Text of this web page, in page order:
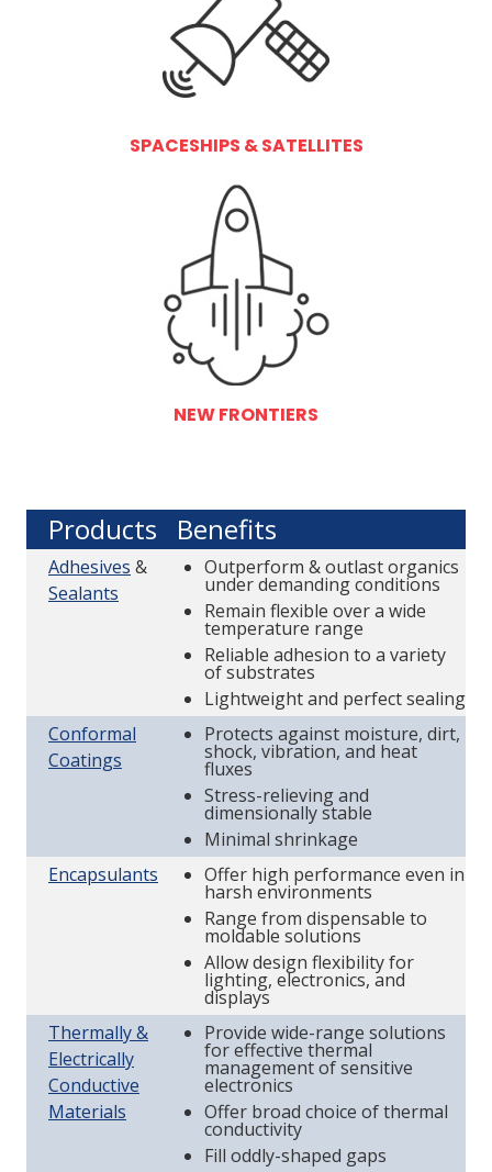
SPACESHIPS & SATELLITES
NEW FRONTIERS
Products Benefits
Adhesives &
Sealants
Outperform & outlast organics
under demanding conditions
Remain flexible over a wide
temperature range
Reliable adhesion to a variety
of substrates
Lightweight and perfect sealing
Conformal
Coatings
Protects against moisture, dirt,
shock, vibration, and heat
fluxes
Stress-relieving and
dimensionally stable
Minimal shrinkage
Encapsulants
Offer high performance even in
harsh environments
Range from dispensable to
moldable solutions
Allow design flexibility for
lighting, electronics, and
displays
Thermally &
Electrically
Conductive
Materials
Provide wide-range solutions
for effective thermal
management of sensitive
electronics
Offer broad choice of thermal
conductivity
Fill oddly-shaped gaps